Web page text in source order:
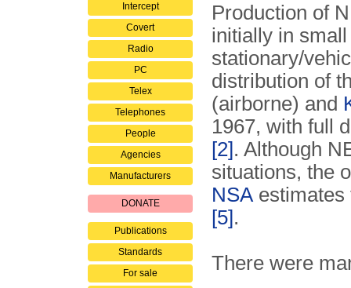
Intercept
Covert
Radio
PC
Telex
Telephones
People
Agencies
Manufacturers
DONATE
Publications
Standards
For sale
Production of
initially in
stationary/
distribution of
(airborne) and
1967, with full
[2]. Although
situations, the
NSA estimates
[5].
There were